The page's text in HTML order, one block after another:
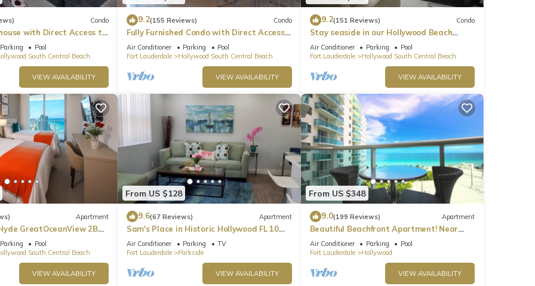
you
Condo
with Direct Access to
Parking
Pool
South Central Beach
VIEW AVAILABILITY
9.2(155 Reviews) Condo
Fully Furnished Condo with Direct Access
to Beach
Air Conditioner Parking
Pool
Fort Lauderdale
Hollywood South Central Beach
VIEW AVAILABILITY
9.2(151 Reviews) Condo
Stay seaside in our Hollywood Beach
Condo: The Sian Residences!
Air Conditioner Parking
Pool
Fort Lauderdale
Hollywood South Central Beach
VIEW AVAILABILITY
Apartment
GreatOceanView 2BR
Parking
Pool
South Central Beach
VIEW AVAILABILITY
From US $128
9.6(67 Reviews) Apartment
Sam's Place in Historic Hollywood FL 10
min to beach. High quality finishes.
Air Conditioner Parking
TV
Fort Lauderdale
Parkside
VIEW AVAILABILITY
From US $348
9.0(199 Reviews) Apartment
Beautiful Beachfront Apartment! Near
major shopping centers, rest & casinos
Air Conditioner Parking
Pool
Fort Lauderdale
Hollywood
VIEW AVAILABILITY